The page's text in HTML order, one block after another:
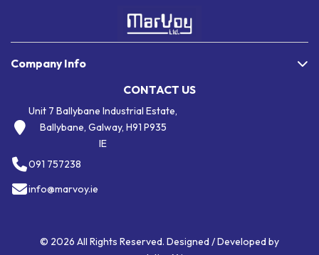
Company Info
CONTACT US
Unit 7 Ballybane Industrial Estate,
Ballybane, Galway, H91 P935
IE
091 757238
info@marvoy.ie
© 2026 All Rights Reserved. Designed / Developed by